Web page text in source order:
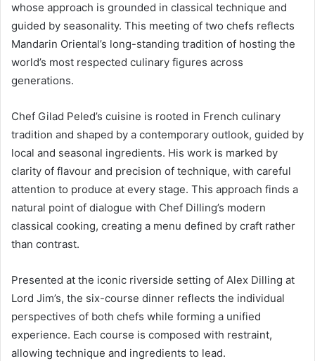
whose approach is grounded in classical technique and
guided by seasonality. This meeting of two chefs reflects
Mandarin Oriental’s long-standing tradition of hosting the
world’s most respected culinary figures across
generations.
Chef Gilad Peled’s cuisine is rooted in French culinary
tradition and shaped by a contemporary outlook, guided by
local and seasonal ingredients. His work is marked by
clarity of flavour and precision of technique, with careful
attention to produce at every stage. This approach finds a
natural point of dialogue with Chef Dilling’s modern
classical cooking, creating a menu defined by craft rather
than contrast.
Presented at the iconic riverside setting of Alex Dilling at
Lord Jim’s, the six-course dinner reflects the individual
perspectives of both chefs while forming a unified
experience. Each course is composed with restraint,
allowing technique and ingredients to lead.